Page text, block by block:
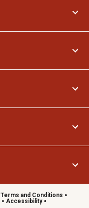
Terms and Conditions
Accessibility